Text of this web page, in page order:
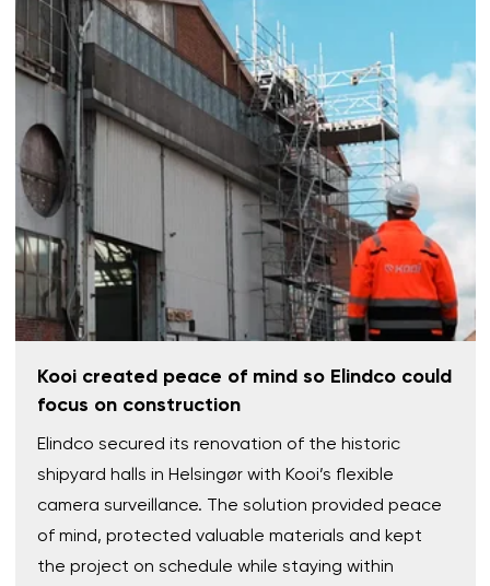
Kooi created peace of mind so Elindco could
focus on construction
Elindco secured its renovation of the historic
shipyard halls in Helsingør with Kooi’s flexible
camera surveillance. The solution provided peace
of mind, protected valuable materials and kept
the project on schedule while staying within